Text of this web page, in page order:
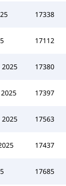
17338
17112
17380
17397
17563
17437
17685